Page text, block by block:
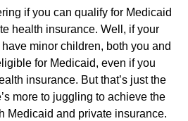
if you can qualify for Medicaid
health insurance. Well, if your
minor children, both you and
for Medicaid, even if you
insurance. But that’s just the
more to juggling to achieve the
Medicaid and private insurance.